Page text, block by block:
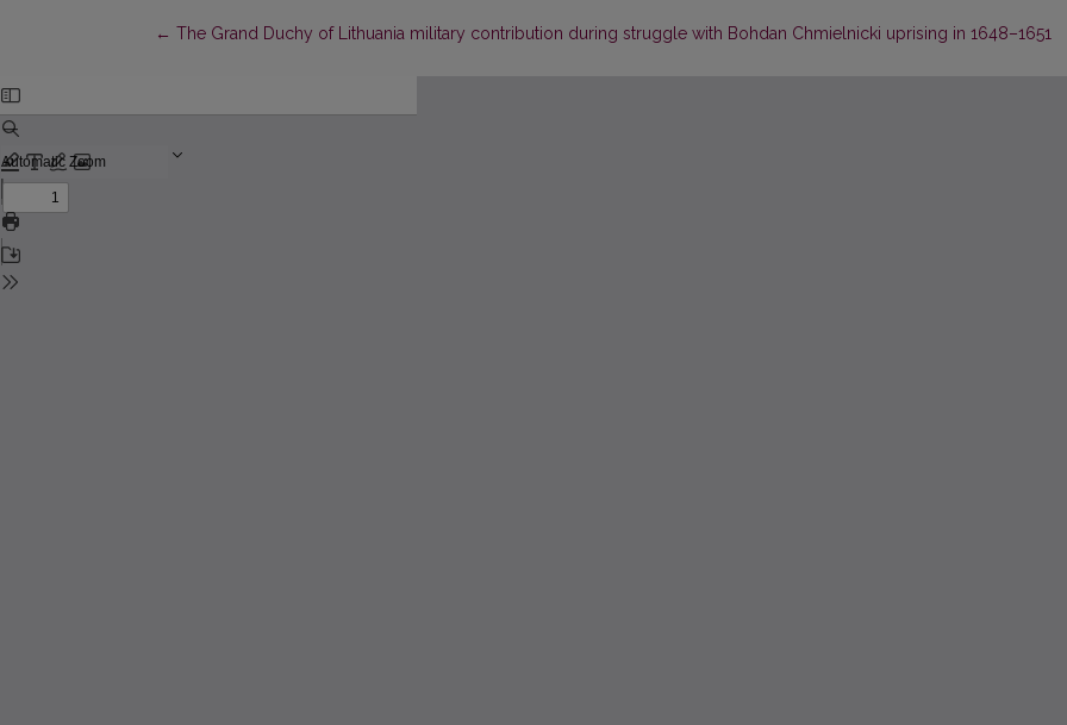
←Return to Article Details
The Grand Duchy of Lithuania military contribution during struggle with Bohdan Chmielnicki uprising in 1648–1651